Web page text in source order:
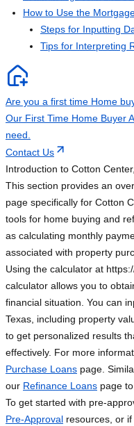
How to Use the
Steps for Inputting
Tips for Interpreting
Are you a first time Home
Our First Time Home Buyer
need.
Contact Us
Introduction to Cotton
This section provides an
page specifically for Cotton
tools for home buying and
as calculating monthly
associated with property
Using the calculator at
calculator allows you to
financial situation. You can
Texas, including property
to get personalized results
effectively. For more
Purchase Loans page.
our Refinance Loans page
To get started with pre-
Pre-Approval resources, or